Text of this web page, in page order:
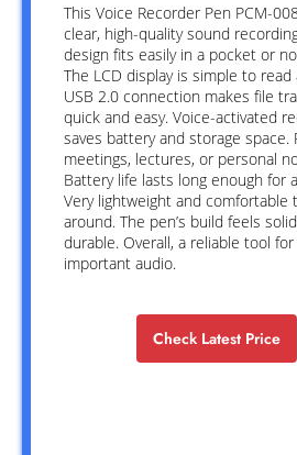
This Voice Recorder Pen PCM-
clear, high-quality sound
design fits easily in a pocket or
The LCD display is simple to read
USB 2.0 connection makes file
quick and easy. Voice-activated
saves battery and storage space.
meetings, lectures, or personal
Battery life lasts long enough for
Very lightweight and comfortable
around. The pen’s build feels
durable. Overall, a reliable tool
important audio.
Check Latest Price